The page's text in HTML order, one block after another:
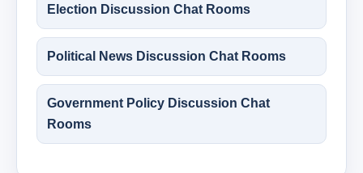
Election Discussion Chat Rooms
Political News Discussion Chat Rooms
Government Policy Discussion Chat
Rooms